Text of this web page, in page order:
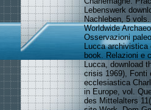
Lebenswerk
Nachleben, 5
Worldwide
Osservazioni
Lucca archivistica
book. Relazioni e
Lucca, download
crisis 1969), Fonti
ecclesiastica
in Europe, vol.
des Mittelalters